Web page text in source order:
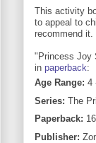
This activity
to appeal to
recommend it.
"Princess Joy
in paperback:
Age Range: 4
Series: The
Paperback:
Publisher: